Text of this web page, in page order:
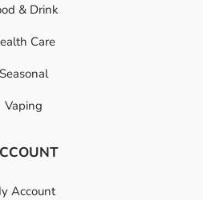
& Drink
Care
Seasonal
Vaping
Account